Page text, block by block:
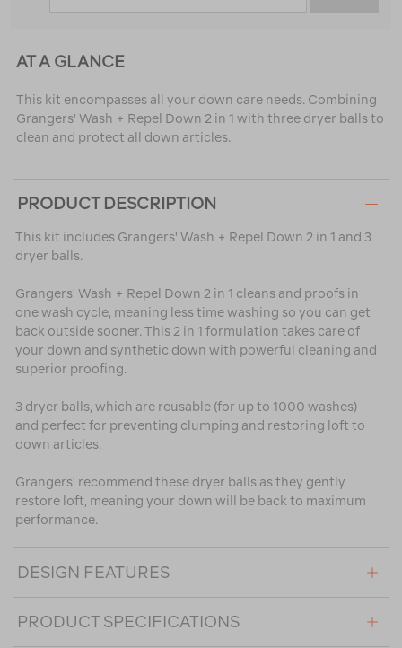
AT A GLANCE
This kit encompasses all your down care needs. Combining
Grangers' Wash + Repel Down 2 in 1 with three dryer balls to
clean and protect all down articles.
PRODUCT DESCRIPTION
This kit includes Grangers' Wash + Repel Down 2 in 1 and 3
dryer balls.
Grangers' Wash + Repel Down 2 in 1 cleans and proofs in
one wash cycle, meaning less time washing so you can get
back outside sooner. This 2 in 1 formulation takes care of
your down and synthetic down with powerful cleaning and
superior proofing.
3 dryer balls, which are reusable (for up to 1000 washes)
and perfect for preventing clumping and restoring loft to
down articles.
Grangers' recommend these dryer balls as they gently
restore loft, meaning your down will be back to maximum
performance.
DESIGN FEATURES
PRODUCT SPECIFICATIONS